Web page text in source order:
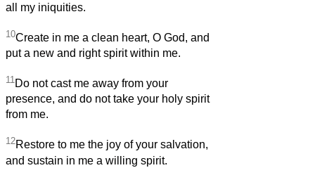
all my iniquities.
10Create in me a clean heart, O God, and
put a new and right spirit within me.
11Do not cast me away from your
presence, and do not take your holy spirit
from me.
12Restore to me the joy of your salvation,
and sustain in me a willing spirit.